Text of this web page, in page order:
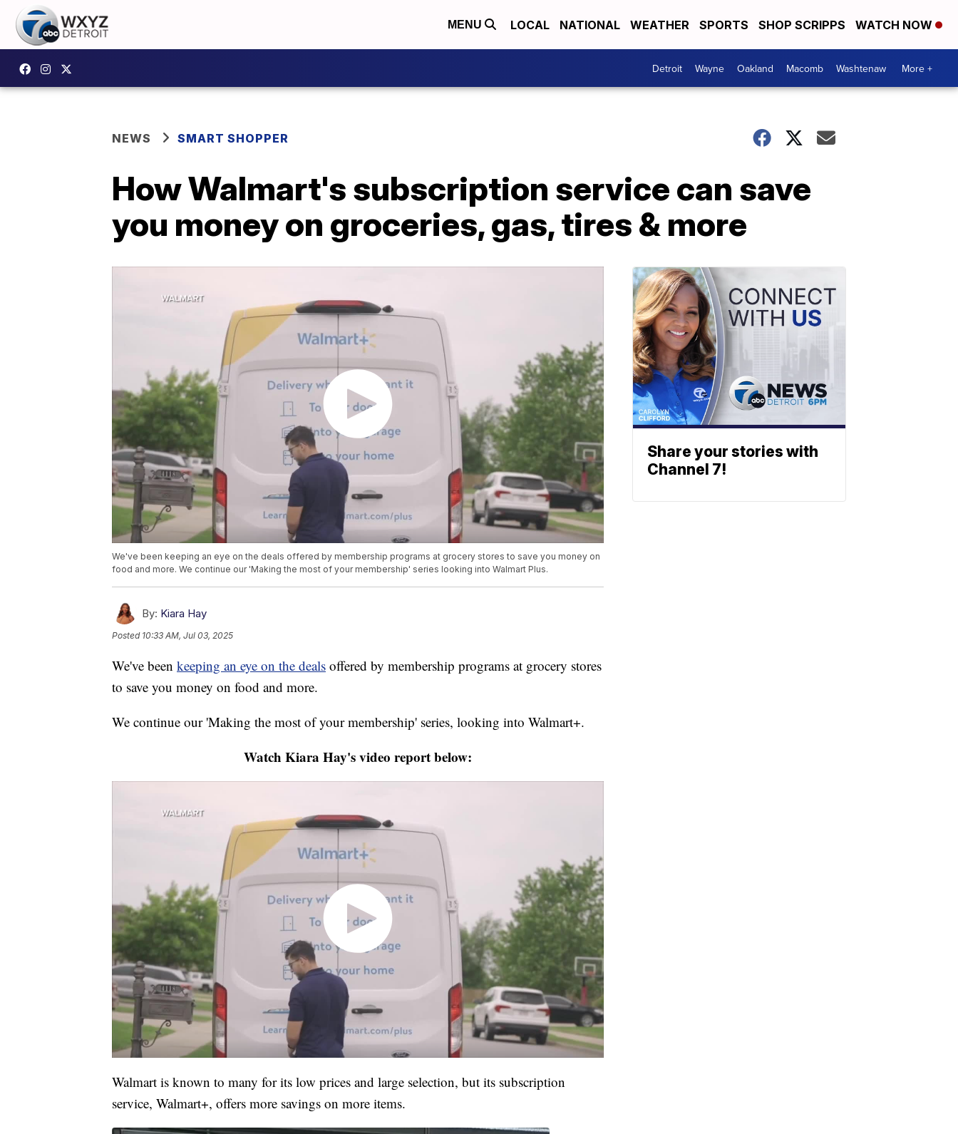
MENU LOCAL NATIONAL WEATHER SPORTS SHOP SCRIPPS WATCH NOW
Detroit Wayne Oakland Macomb Washtenaw More +
NEWS SMART SHOPPER
How Walmart's subscription service can save
you money on groceries, gas, tires & more
We've been keeping an eye on the deals offered by membership programs at grocery stores to save you money on
food and more. We continue our 'Making the most of your membership' series looking into Walmart Plus.
By: Kiara Hay
Posted 10:33 AM, Jul 03, 2025
We've been keeping an eye on the deals offered by membership programs at grocery stores
to save you money on food and more.
We continue our 'Making the most of your membership' series, looking into Walmart+.
Watch Kiara Hay's video report below:
Walmart is known to many for its low prices and large selection, but its subscription
service, Walmart+, offers more savings on more items.
Share your stories with
Channel 7!